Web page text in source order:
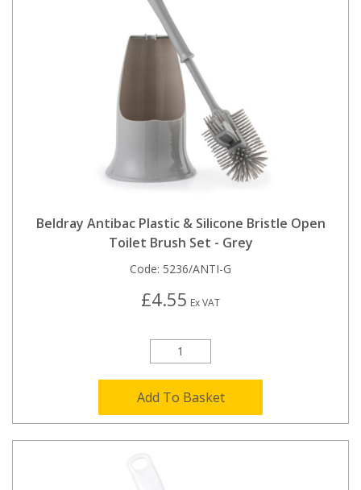
Beldray Antibac Plastic & Silicone Bristle Open
Toilet Brush Set - Grey
Code: 5236/ANTI-G
£4.55 Ex VAT
Add To Basket